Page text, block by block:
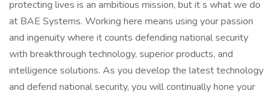
protecting lives is an ambitious mission, but it s what we do
at BAE Systems. Working here means using your passion
and ingenuity where it counts defending national security
with breakthrough technology, superior products, and
intelligence solutions. As you develop the latest technology
and defend national security, you will continually hone your